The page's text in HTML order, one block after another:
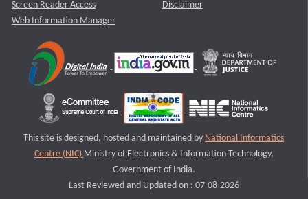
Screen Reader Access
Web Information Manager
Disclaimer
This site is designed, hosted and maintained by National Informatics
Centre (NIC) Ministry of Electronics & Information Technology,
Government of India.
Last Reviewed and Updated on : 07-08-2026